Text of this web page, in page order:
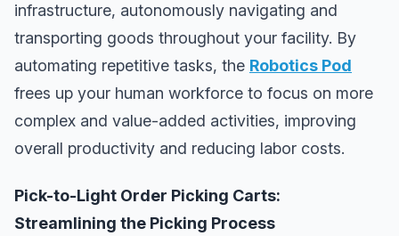
infrastructure, autonomously navigating and
transporting goods throughout your facility. By
automating repetitive tasks, the Robotics Pod
frees up your human workforce to focus on more
complex and value-added activities, improving
overall productivity and reducing labor costs.
Pick-to-Light Order Picking Carts:
Streamlining the Picking Process